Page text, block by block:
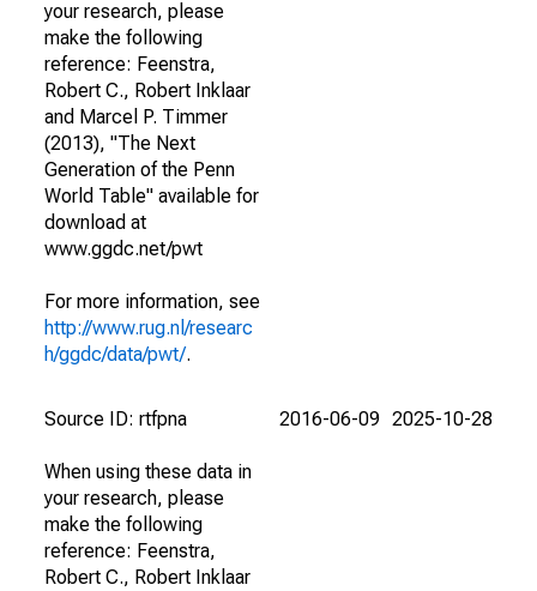
your research, please
make the following
reference: Feenstra,
Robert C., Robert Inklaar
and Marcel P. Timmer
(2013), "The Next
Generation of the Penn
World Table" available for
download at
www.ggdc.net/pwt
For more information, see
http://www.rug.nl/researc
h/ggdc/data/pwt/.
Source ID: rtfpna
When using these data in
your research, please
make the following
reference: Feenstra,
Robert C., Robert Inklaar
2016-06-09 2025-10-28